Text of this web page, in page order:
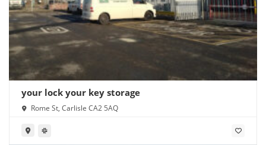
your lock your key storage
Rome St, Carlisle CA2 5AQ